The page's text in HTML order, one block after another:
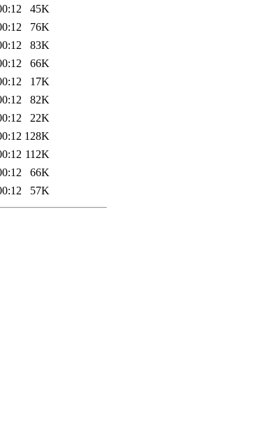
45K
76K
83K
66K
17K
82K
22K
128K
112K
66K
57K